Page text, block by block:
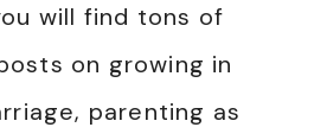
will find tons of
on growing in
parenting as